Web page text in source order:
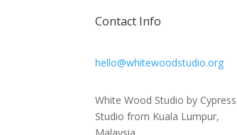
Contact Info
hello@whitewoodstudio.org
White Wood Studio by Cypress
Studio from Kuala Lumpur,